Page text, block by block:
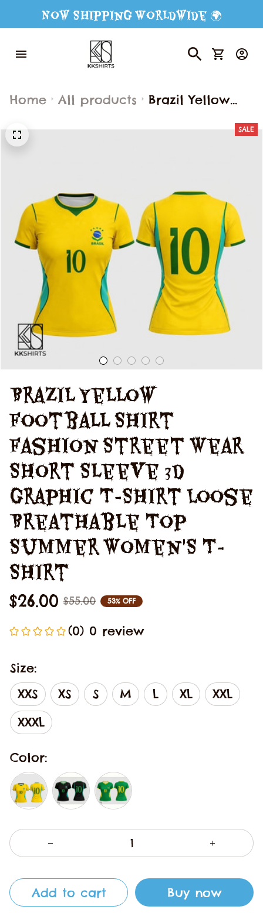
Now Shipping Worldwide 🌍
Home All products
Brazil Yellow
Fashion Street
Graphic T-Shirt
Loose
Breathable Top
Summer
Women'S T-Shirt
SALE
Brazil Yellow
Football Shirt
Fashion Street Wear
Short Sleeve 3d
Graphic T-Shirt Loose
Breathable Top
Summer Women'S T-
Shirt
$26.00 $55.00 53% OFF
(0) 0 review
Size:
XXS
XS S M L XL
XXL
XXXL
Color:
Add to cart Buy now